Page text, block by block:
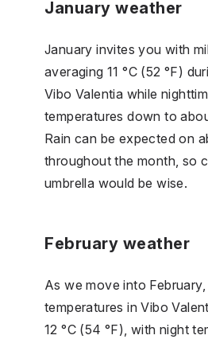
January weather
January invites you with
averaging 11 °C (52 °F)
Vibo Valentia while
temperatures down to
Rain can be expected on
throughout the month, so
umbrella would be wise.
February weather
As we move into
temperatures in Vibo
12 °C (54 °F), with night